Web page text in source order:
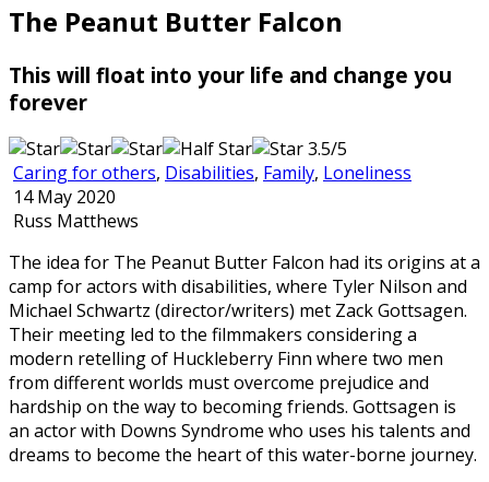
The Peanut Butter Falcon
This will float into your life and change you
forever
3.5/5
Caring for others, Disabilities, Family, Loneliness
14 May 2020
Russ Matthews
The idea for The Peanut Butter Falcon had its origins at a
camp for actors with disabilities, where Tyler Nilson and
Michael Schwartz (director/writers) met Zack Gottsagen.
Their meeting led to the filmmakers considering a
modern retelling of Huckleberry Finn where two men
from different worlds must overcome prejudice and
hardship on the way to becoming friends. Gottsagen is
an actor with Downs Syndrome who uses his talents and
dreams to become the heart of this water-borne journey.